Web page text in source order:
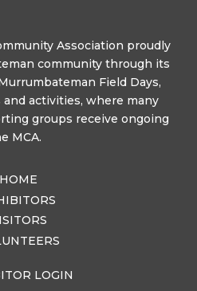
Association proudly
community through its
Field Days,
activities, where many
groups receive ongoing
MCA.
HOME
LOGIN